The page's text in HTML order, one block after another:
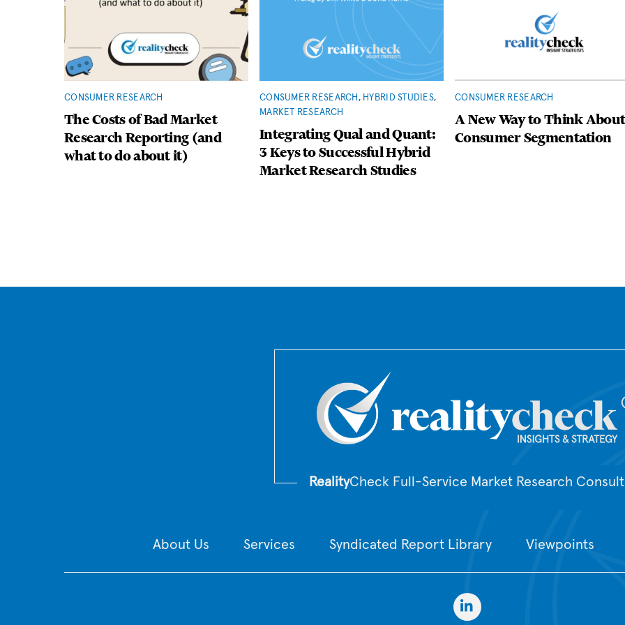
CONSUMER RESEARCH
The Costs of Bad Market
Research Reporting (and
what to do about it)
CONSUMER RESEARCH , HYBRID STUDIES,
MARKET RESEARCH
Integrating Qual and Quant:
3 Keys to Successful Hybrid
Market Research Studies
CONSUMER RESEARCH
A New Way to Think About
Consumer Segmentation
RealityCheck Full-Service Market Research
About Us Services Syndicated Report Library Viewpoints